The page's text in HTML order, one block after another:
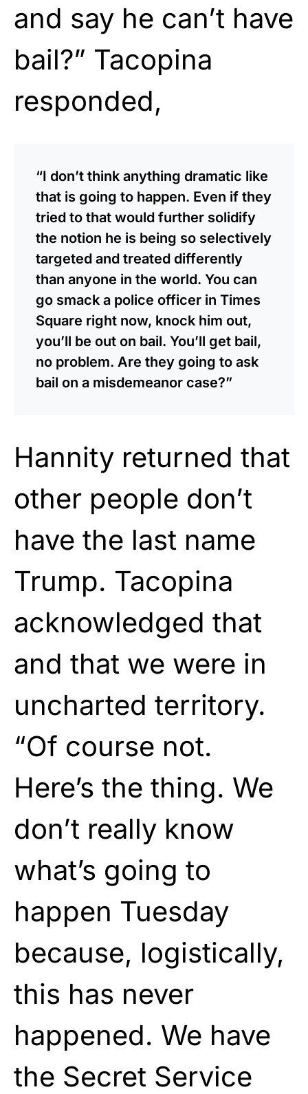
and say he can’t have
bail?” Tacopina
responded,
“I don’t think anything dramatic like
that is going to happen. Even if they
tried to that would further solidify
the notion he is being so selectively
targeted and treated differently
than anyone in the world. You can
go smack a police officer in Times
Square right now, knock him out,
you’ll be out on bail. You’ll get bail,
no problem. Are they going to ask
bail on a misdemeanor case?”
Hannity returned that
other people don’t
have the last name
Trump. Tacopina
acknowledged that
and that we were in
uncharted territory.
“Of course not.
Here’s the thing. We
don’t really know
what’s going to
happen Tuesday
because, logistically,
this has never
happened. We have
the Secret Service